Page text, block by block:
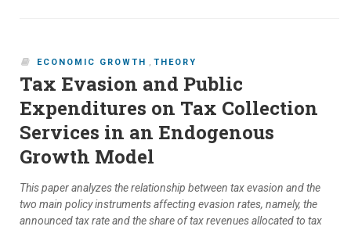
ECONOMIC GROWTH , THEORY
Tax Evasion and Public
Expenditures on Tax Collection
Services in an Endogenous
Growth Model
This paper analyzes the relationship between tax evasion and the
two main policy instruments affecting evasion rates, namely, the
announced tax rate and the share of tax revenues allocated to tax